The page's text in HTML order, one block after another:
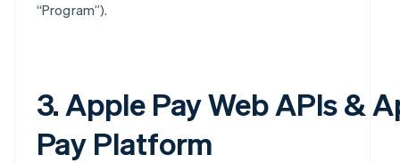
“Program”).
3. Apple Pay Web APIs &
Pay Platform